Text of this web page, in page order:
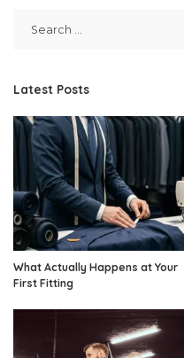
Latest Posts
What Actually Happens at Your
First Fitting